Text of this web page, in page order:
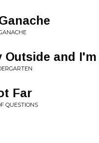
Outside and I'm
Far
QUESTIONS